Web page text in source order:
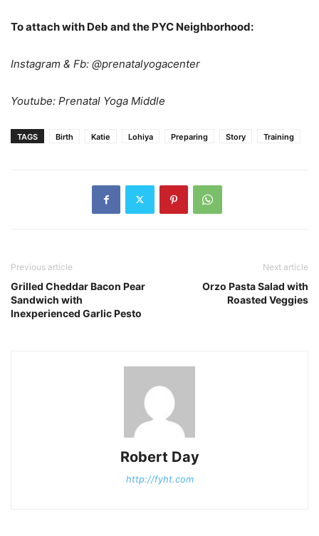
To attach with Deb and the PYC Neighborhood:
Instagram & Fb: @prenatalyogacenter
Youtube: Prenatal Yoga Middle
TAGS Birth Katie Lohiya Preparing Story Training
Previous article
Grilled Cheddar Bacon Pear
Sandwich with
Inexperienced Garlic Pesto
Next article
Orzo Pasta Salad with
Roasted Veggies
Robert Day
http://fyht.com